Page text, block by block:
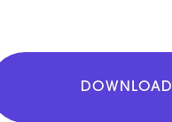
DOWNLOAD